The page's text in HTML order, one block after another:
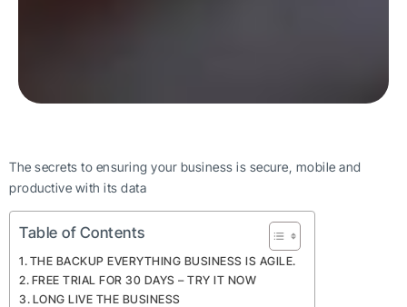
The secrets to ensuring your business is secure, mobile and
productive with its data
Table of Contents
THE BACKUP EVERYTHING BUSINESS IS AGILE.
FREE TRIAL FOR 30 DAYS – TRY IT NOW
LONG LIVE THE BUSINESS